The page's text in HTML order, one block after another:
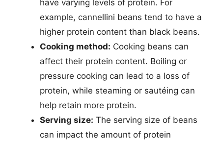
have varying levels of protein. For
example, cannellini beans tend to have a
higher protein content than black beans.
Cooking method: Cooking beans can
affect their protein content. Boiling or
pressure cooking can lead to a loss of
protein, while steaming or sautéing can
help retain more protein.
Serving size: The serving size of beans
can impact the amount of protein